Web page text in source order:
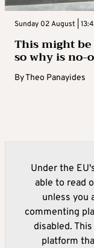
Sunday 02 August |
This might be
so why is no-
ByTheo Panayides
Under the
able to read
unless you
commenting
disabled.
platform